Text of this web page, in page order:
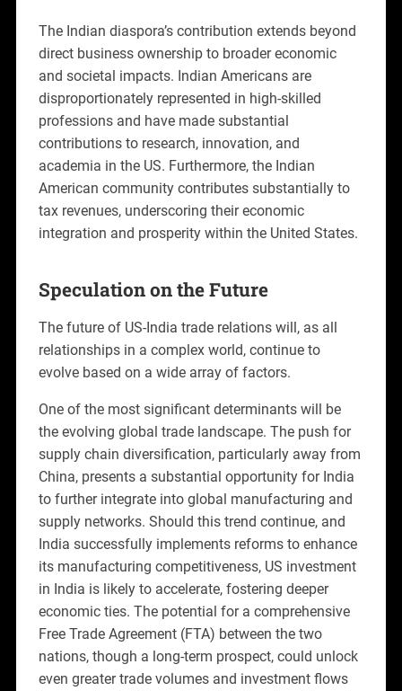
The Indian diaspora’s contribution extends beyond
direct business ownership to broader economic
and societal impacts. Indian Americans are
disproportionately represented in high-skilled
professions and have made substantial
contributions to research, innovation, and
academia in the US. Furthermore, the Indian
American community contributes substantially to
tax revenues, underscoring their economic
integration and prosperity within the United States.
Speculation on the Future
The future of US-India trade relations will, as all
relationships in a complex world, continue to
evolve based on a wide array of factors.
One of the most significant determinants will be
the evolving global trade landscape. The push for
supply chain diversification, particularly away from
China, presents a substantial opportunity for India
to further integrate into global manufacturing and
supply networks. Should this trend continue, and
India successfully implements reforms to enhance
its manufacturing competitiveness, US investment
in India is likely to accelerate, fostering deeper
economic ties. The potential for a comprehensive
Free Trade Agreement (FTA) between the two
nations, though a long-term prospect, could unlock
even greater trade volumes and investment flows